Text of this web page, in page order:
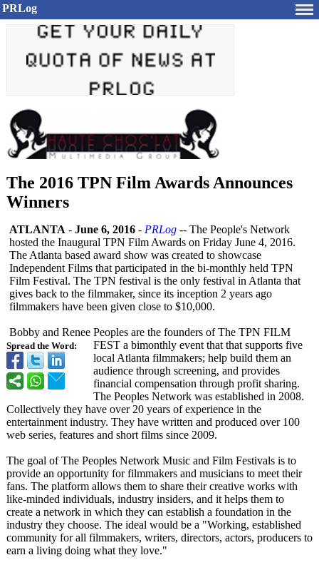
PRLog
The 2016 TPN Film Awards Announces
Winners
Spread the Word:
ATLANTA - June 6, 2016 - PRLog -- The People's Network
hosted the Inaugural TPN Film Awards on Friday June 4, 2016.
The Atlanta based award show was created to showcase
Independent Films that participated in the bi-monthly held TPN
Film Festival. The TPN festival is the only festival in Atlanta that
gives back to the filmmaker, since its inception 2 years ago
filmmakers have been given close to $10,000.
Bobby and Renee Peoples are the founders of The TPN FILM
FEST a bimonthly event that that supports five
local Atlanta filmmakers; help build them an
audience through screening, and provides
financial compensation through profit sharing.
The Peoples Network was established in 2008.
Collectively they have over 20 years of experience in the
entertainment industry. They have written and produced over 100
web series, features and short films since 2009.
The goal of The Peoples Network Music and Film Festivals is to
provide an opportunity for filmmakers and musicians to meet their
fans. The platform allows them to share their creative works with
like-minded individuals, industry insiders, and it helps them to
create a network in which they can establish a foundation in the
industry they choose. The ideal would be a "Working, established
community for all filmmakers, writers, directors, actors, producers to
earn a living doing what they love."